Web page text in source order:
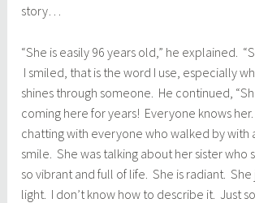
story…
“She is easily 96 years old,” he explained.
I smiled, that is the word I use, especially
shines through someone. He continued,
coming here for years! Everyone knows
chatting with everyone who walked by with
smile. She was talking about her sister who
so vibrant and full of life. She is radiant.
light. I don’t know how to describe it. Just